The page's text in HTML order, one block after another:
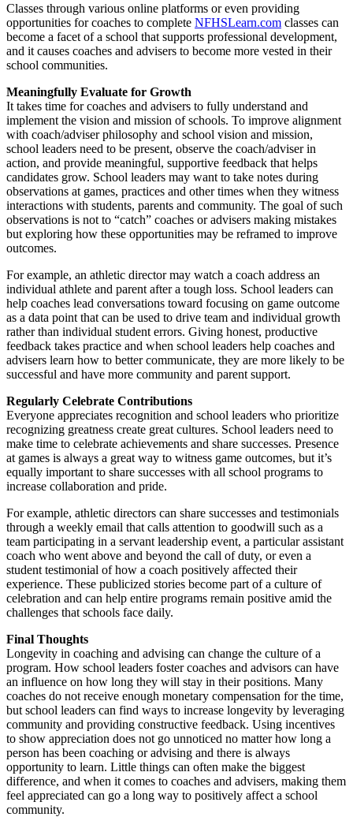
Classes through various online platforms or even providing
opportunities for coaches to complete NFHSLearn.com classes can
become a facet of a school that supports professional development,
and it causes coaches and advisers to become more vested in their
school communities.
Meaningfully Evaluate for Growth
It takes time for coaches and advisers to fully understand and
implement the vision and mission of schools. To improve alignment
with coach/adviser philosophy and school vision and mission,
school leaders need to be present, observe the coach/adviser in
action, and provide meaningful, supportive feedback that helps
candidates grow. School leaders may want to take notes during
observations at games, practices and other times when they witness
interactions with students, parents and community. The goal of such
observations is not to “catch” coaches or advisers making mistakes
but exploring how these opportunities may be reframed to improve
outcomes.
For example, an athletic director may watch a coach address an
individual athlete and parent after a tough loss. School leaders can
help coaches lead conversations toward focusing on game outcome
as a data point that can be used to drive team and individual growth
rather than individual student errors. Giving honest, productive
feedback takes practice and when school leaders help coaches and
advisers learn how to better communicate, they are more likely to be
successful and have more community and parent support.
Regularly Celebrate Contributions
Everyone appreciates recognition and school leaders who prioritize
recognizing greatness create great cultures. School leaders need to
make time to celebrate achievements and share successes. Presence
at games is always a great way to witness game outcomes, but it’s
equally important to share successes with all school programs to
increase collaboration and pride.
For example, athletic directors can share successes and testimonials
through a weekly email that calls attention to goodwill such as a
team participating in a servant leadership event, a particular assistant
coach who went above and beyond the call of duty, or even a
student testimonial of how a coach positively affected their
experience. These publicized stories become part of a culture of
celebration and can help entire programs remain positive amid the
challenges that schools face daily.
Final Thoughts
Longevity in coaching and advising can change the culture of a
program. How school leaders foster coaches and advisors can have
an influence on how long they will stay in their positions. Many
coaches do not receive enough monetary compensation for the time,
but school leaders can find ways to increase longevity by leveraging
community and providing constructive feedback. Using incentives
to show appreciation does not go unnoticed no matter how long a
person has been coaching or advising and there is always
opportunity to learn. Little things can often make the biggest
difference, and when it comes to coaches and advisers, making them
feel appreciated can go a long way to positively affect a school
community.